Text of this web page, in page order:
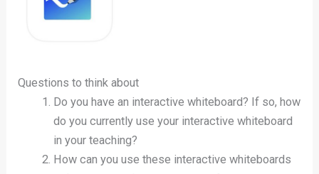
Questions to think about
Do you have an interactive whiteboard? If so, how
do you currently use your interactive whiteboard
in your teaching?
How can you use these interactive whiteboards